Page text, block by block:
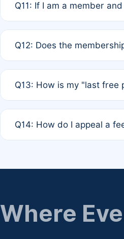
standard or discounted
Q11: If I am a member
agreement.
Q12: Does the
month activity rule.
Q13: How is my "last
the time of submission; no
Q14: How do I appeal a
regarding billing or
Where